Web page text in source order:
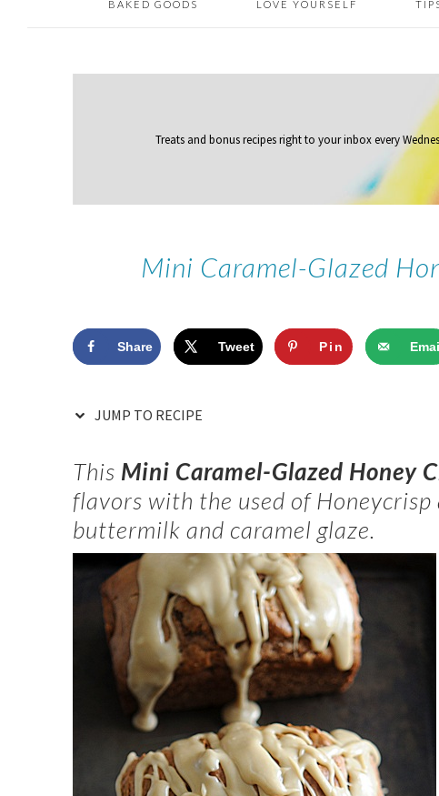
BAKED GOODS LOVE YOURSELF
Treats and bonus recipes right to your inboxevery
Mini Caramel-Glazed
Share Tweet Pin
JUMP TO RECIPE
This Mini Caramel-Glazed Honey
flavors with the used of Honeycrisp
buttermilk and caramel glaze.